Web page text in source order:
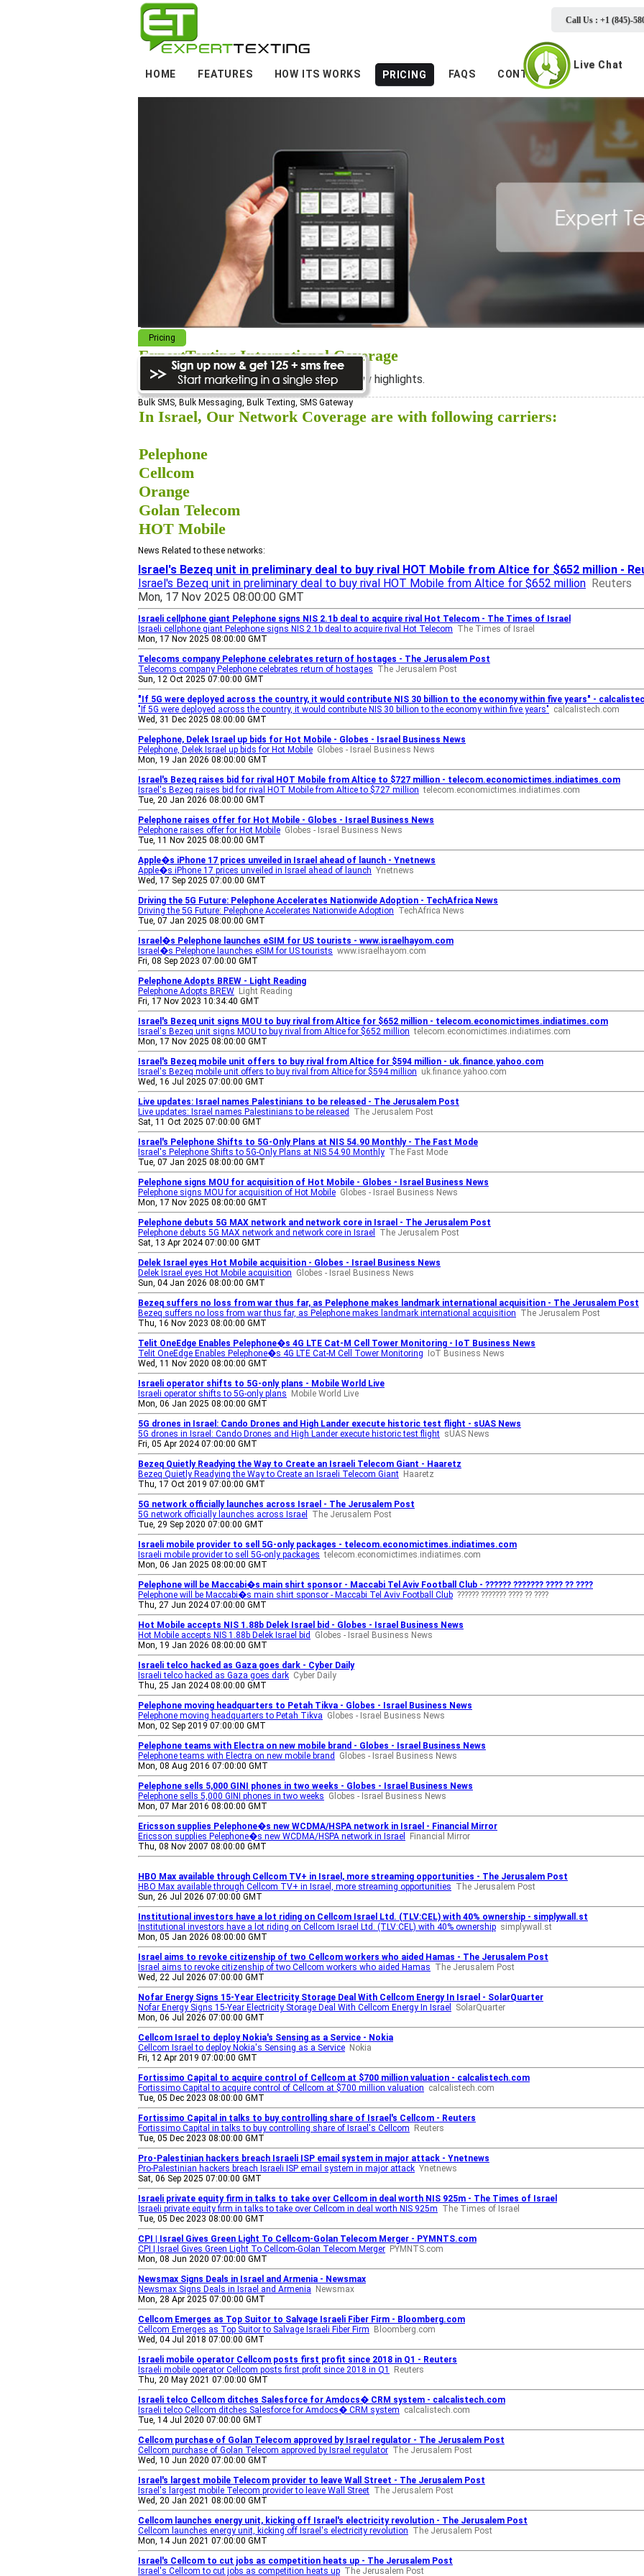
Call Us : +1 (845)-
HOME FEATURES HOW ITS WORKS PRICING FAQS CONTACTS
Live Chat
Pricing
ExpertTexting International Coverage
We cover almost 98% of the world, see below highlights.
Bulk SMS, Bulk Messaging, Bulk Texting, SMS Gateway
In Israel, Our Network Coverage are with following carriers:
Pelephone
Cellcom
Orange
Golan Telecom
HOT Mobile
News Related to these networks:
Israel's Bezeq unit in preliminary deal to buy rival HOT Mobile from Altice for $652 million -
Israel's Bezeq unit in preliminary deal to buy rival HOT Mobile from Altice for $652 million Reuters
Mon, 17 Nov 2025 08:00:00 GMT
Israeli cellphone giant Pelephone signs NIS 2.1b deal to acquire rival Hot Telecom - The Times of Israel
Israeli cellphone giant Pelephone signs NIS 2.1b deal to acquire rival Hot Telecom The Times of Israel
Mon, 17 Nov 2025 08:00:00 GMT
Telecoms company Pelephone celebrates return of hostages - The Jerusalem Post
Telecoms company Pelephone celebrates return of hostages The Jerusalem Post
Sun, 12 Oct 2025 07:00:00 GMT
"If 5G were deployed across the country, it would contribute NIS 30 billion to the economy within five years" -
"If 5G were deployed across the country, it would contribute NIS 30 billion to the economy within five years" calcalistech.com
Wed, 31 Dec 2025 08:00:00 GMT
Pelephone, Delek Israel up bids for Hot Mobile - Globes - Israel Business News
Pelephone, Delek Israel up bids for Hot Mobile Globes - Israel Business News
Mon, 19 Jan 2026 08:00:00 GMT
Israel's Bezeq raises bid for rival HOT Mobile from Altice to $727 million - telecom.economictimes.indiatimes.com
Israel's Bezeq raises bid for rival HOT Mobile from Altice to $727 million telecom.economictimes.indiatimes.com
Tue, 20 Jan 2026 08:00:00 GMT
Pelephone raises offer for Hot Mobile - Globes - Israel Business News
Pelephone raises offer for Hot Mobile Globes - Israel Business News
Tue, 11 Nov 2025 08:00:00 GMT
Apple�s iPhone 17 prices unveiled in Israel ahead of launch - Ynetnews
Apple�s iPhone 17 prices unveiled in Israel ahead of launch Ynetnews
Wed, 17 Sep 2025 07:00:00 GMT
Driving the 5G Future: Pelephone Accelerates Nationwide Adoption - TechAfrica News
Driving the 5G Future: Pelephone Accelerates Nationwide Adoption TechAfrica News
Tue, 07 Jan 2025 08:00:00 GMT
Israel�s Pelephone launches eSIM for US tourists - www.israelhayom.com
Israel�s Pelephone launches eSIM for US tourists www.israelhayom.com
Fri, 08 Sep 2023 07:00:00 GMT
Pelephone Adopts BREW - Light Reading
Pelephone Adopts BREW Light Reading
Fri, 17 Nov 2023 10:34:40 GMT
Israel's Bezeq unit signs MOU to buy rival from Altice for $652 million - telecom.economictimes.indiatimes.com
Israel's Bezeq unit signs MOU to buy rival from Altice for $652 million telecom.economictimes.indiatimes.com
Mon, 17 Nov 2025 08:00:00 GMT
Israel's Bezeq mobile unit offers to buy rival from Altice for $594 million - uk.finance.yahoo.com
Israel's Bezeq mobile unit offers to buy rival from Altice for $594 million uk.finance.yahoo.com
Wed, 16 Jul 2025 07:00:00 GMT
Live updates: Israel names Palestinians to be released - The Jerusalem Post
Live updates: Israel names Palestinians to be released
The Jerusalem Post
Sat, 11 Oct 2025 07:00:00 GMT
Israel's Pelephone Shifts to 5G-Only Plans at NIS 54.90 Monthly - The Fast Mode
Israel's Pelephone Shifts to 5G-Only Plans at NIS 54.90 Monthly The Fast Mode
Tue, 07 Jan 2025 08:00:00 GMT
Pelephone signs MOU for acquisition of Hot Mobile - Globes - Israel Business News
Pelephone signs MOU for acquisition of Hot Mobile Globes - Israel Business News
Mon, 17 Nov 2025 08:00:00 GMT
Pelephone debuts 5G MAX network and network core in Israel - The Jerusalem Post
Pelephone debuts 5G MAX network and network core in Israel
The Jerusalem Post
Sat, 13 Apr 2024 07:00:00 GMT
Delek Israel eyes Hot Mobile acquisition - Globes - Israel Business News
Delek Israel eyes Hot Mobile acquisition Globes - Israel Business News
Sun, 04 Jan 2026 08:00:00 GMT
Bezeq suffers no loss from war thus far, as Pelephone makes landmark international acquisition - The Jerusalem Post
Bezeq suffers no loss from war thus far, as Pelephone makes landmark international acquisition The Jerusalem Post
Thu, 16 Nov 2023 08:00:00 GMT
Telit OneEdge Enables Pelephone�s 4G LTE Cat-M Cell Tower Monitoring - IoT Business News
Telit OneEdge Enables Pelephone�s 4G LTE Cat-M Cell Tower Monitoring
IoT Business News
Wed, 11 Nov 2020 08:00:00 GMT
Israeli operator shifts to 5G-only plans - Mobile World Live
Israeli operator shifts to 5G-only plans
Mobile World Live
Mon, 06 Jan 2025 08:00:00 GMT
5G drones in Israel: Cando Drones and High Lander execute historic test flight - sUAS News
5G drones in Israel: Cando Drones and High Lander execute historic test flight sUAS News
Fri, 05 Apr 2024 07:00:00 GMT
Bezeq Quietly Readying the Way to Create an Israeli Telecom Giant - Haaretz
Bezeq Quietly Readying the Way to Create an Israeli Telecom Giant Haaretz
Thu, 17 Oct 2019 07:00:00 GMT
5G network officially launches across Israel - The Jerusalem Post
5G network officially launches across Israel
The Jerusalem Post
Tue, 29 Sep 2020 07:00:00 GMT
Israeli mobile provider to sell 5G-only packages - telecom.economictimes.indiatimes.com
Israeli mobile provider to sell 5G-only packages telecom.economictimes.indiatimes.com
Mon, 06 Jan 2025 08:00:00 GMT
Pelephone will be Maccabi�s main shirt sponsor - Maccabi Tel Aviv Football Club - ?????? ??????? ???? ?? ????
Pelephone will be Maccabi�s main shirt sponsor - Maccabi Tel Aviv Football Club ?????? ??????? ???? ?? ????
Thu, 27 Jun 2024 07:00:00 GMT
Hot Mobile accepts NIS 1.88b Delek Israel bid - Globes - Israel Business News
Hot Mobile accepts NIS 1.88b Delek Israel bid
Globes - Israel Business News
Mon, 19 Jan 2026 08:00:00 GMT
Israeli telco hacked as Gaza goes dark - Cyber Daily
Israeli telco hacked as Gaza goes dark Cyber Daily
Thu, 25 Jan 2024 08:00:00 GMT
Pelephone moving headquarters to Petah Tikva - Globes - Israel Business News
Pelephone moving headquarters to Petah Tikva Globes - Israel Business News
Mon, 02 Sep 2019 07:00:00 GMT
Pelephone teams with Electra on new mobile brand - Globes - Israel Business News
Pelephone teams with Electra on new mobile brand
Globes - Israel Business News
Mon, 08 Aug 2016 07:00:00 GMT
Pelephone sells 5,000 GINI phones in two weeks - Globes - Israel Business News
Pelephone sells 5,000 GINI phones in two weeks Globes - Israel Business News
Mon, 07 Mar 2016 08:00:00 GMT
Ericsson supplies Pelephone�s new WCDMA/HSPA network in Israel - Financial Mirror
Ericsson supplies Pelephone�s new WCDMA/HSPA network in Israel
Financial Mirror
Thu, 08 Nov 2007 08:00:00 GMT
HBO Max available through Cellcom TV+ in Israel, more streaming opportunities - The Jerusalem Post
HBO Max available through Cellcom TV+ in Israel, more streaming opportunities The Jerusalem Post
Sun, 26 Jul 2026 07:00:00 GMT
Institutional investors have a lot riding on Cellcom Israel Ltd. (TLV:CEL) with 40% ownership - simplywall.st
Institutional investors have a lot riding on Cellcom Israel Ltd. (TLV:CEL) with 40% ownership simplywall.st
Mon, 05 Jan 2026 08:00:00 GMT
Israel aims to revoke citizenship of two Cellcom workers who aided Hamas - The Jerusalem Post
Israel aims to revoke citizenship of two Cellcom workers who aided Hamas The Jerusalem Post
Wed, 22 Jul 2026 07:00:00 GMT
Nofar Energy Signs 15-Year Electricity Storage Deal With Cellcom Energy In Israel - SolarQuarter
Nofar Energy Signs 15-Year Electricity Storage Deal With Cellcom Energy In Israel
SolarQuarter
Mon, 06 Jul 2026 07:00:00 GMT
Cellcom Israel to deploy Nokia's Sensing as a Service - Nokia
Cellcom Israel to deploy Nokia's Sensing as a Service Nokia
Fri, 12 Apr 2019 07:00:00 GMT
Fortissimo Capital to acquire control of Cellcom at $700 million valuation - calcalistech.com
Fortissimo Capital to acquire control of Cellcom at $700 million valuation calcalistech.com
Tue, 05 Dec 2023 08:00:00 GMT
Fortissimo Capital in talks to buy controlling share of Israel's Cellcom - Reuters
Fortissimo Capital in talks to buy controlling share of Israel's Cellcom
Reuters
Tue, 05 Dec 2023 08:00:00 GMT
Pro-Palestinian hackers breach Israeli ISP email system in major attack - Ynetnews
Pro-Palestinian hackers breach Israeli ISP email system in major attack Ynetnews
Sat, 06 Sep 2025 07:00:00 GMT
Israeli private equity firm in talks to take over Cellcom in deal worth NIS 925m - The Times of Israel
Israeli private equity firm in talks to take over Cellcom in deal worth NIS 925m The Times of Israel
Tue, 05 Dec 2023 08:00:00 GMT
CPI | Israel Gives Green Light To Cellcom-Golan Telecom Merger - PYMNTS.com
CPI | Israel Gives Green Light To Cellcom-Golan Telecom Merger PYMNTS.com
Mon, 08 Jun 2020 07:00:00 GMT
Newsmax Signs Deals in Israel and Armenia - Newsmax
Newsmax Signs Deals in Israel and Armenia
Newsmax
Mon, 28 Apr 2025 07:00:00 GMT
Cellcom Emerges as Top Suitor to Salvage Israeli Fiber Firm - Bloomberg.com
Cellcom Emerges as Top Suitor to Salvage Israeli Fiber Firm
Bloomberg.com
Wed, 04 Jul 2018 07:00:00 GMT
Israeli mobile operator Cellcom posts first profit since 2018 in Q1 - Reuters
Israeli mobile operator Cellcom posts first profit since 2018 in Q1
Reuters
Thu, 20 May 2021 07:00:00 GMT
Israeli telco Cellcom ditches Salesforce for Amdocs� CRM system - calcalistech.com
Israeli telco Cellcom ditches Salesforce for Amdocs� CRM system calcalistech.com
Tue, 14 Jul 2020 07:00:00 GMT
Cellcom purchase of Golan Telecom approved by Israel regulator - The Jerusalem Post
Cellcom purchase of Golan Telecom approved by Israel regulator The Jerusalem Post
Wed, 10 Jun 2020 07:00:00 GMT
Israel's largest mobile Telecom provider to leave Wall Street - The Jerusalem Post
Israel's largest mobile Telecom provider to leave Wall Street The Jerusalem Post
Wed, 20 Jan 2021 08:00:00 GMT
Cellcom launches energy unit, kicking off Israel's electricity revolution - The Jerusalem Post
Cellcom launches energy unit, kicking off Israel's electricity revolution The Jerusalem Post
Mon, 14 Jun 2021 07:00:00 GMT
Israel's Cellcom to cut jobs as competition heats up - The Jerusalem Post
Israel's Cellcom to cut jobs as competition heats up The Jerusalem Post